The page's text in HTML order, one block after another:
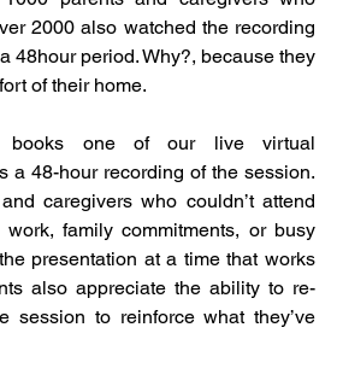
2000 also watched the recording
48hour period. Why?, because they
of their home.
books one of our live virtual
a 48-hour recording of the session.
caregivers who couldn’t attend
family commitments, or busy
presentation at a time that works
also appreciate the ability to re-
session to reinforce what they’ve